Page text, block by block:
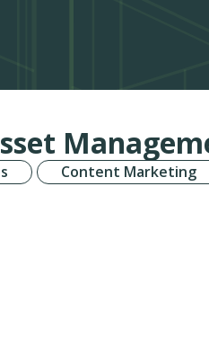
Content Marketing